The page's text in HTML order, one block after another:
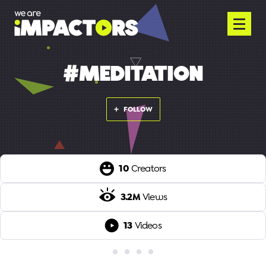
#MEDITATION
FOLLOW
10Creators
3.2MViews
13 Videos